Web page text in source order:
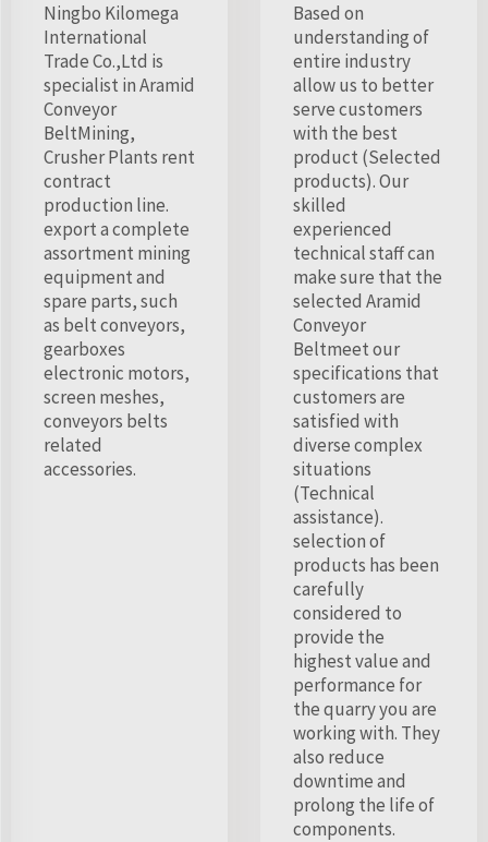
Ningbo Kilomega
International
Trade Co.,Ltd is
specialist in Aramid
Conveyor
BeltMining,
Crusher Plants rent
contract
production line.
export a complete
assortment mining
equipment and
spare parts, such
as belt conveyors,
gearboxes
electronic motors,
screen meshes,
conveyors belts
related
accessories.
Based on
understanding of
entire industry
allow us to better
serve customers
with the best
product (Selected
products). Our
skilled
experienced
technical staff can
make sure that the
selected Aramid
Conveyor
Beltmeet our
specifications that
customers are
satisfied with
diverse complex
situations
(Technical
assistance).
selection of
products has been
carefully
considered to
provide the
highest value and
performance for
the quarry you are
working with. They
also reduce
downtime and
prolong the life of
components.